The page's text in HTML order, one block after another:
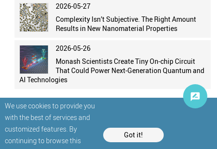
We use cookies to provide you
with the best of services and
customized features. By
continuing to browse this
Got it!
2026-05-27
Complexity Isn’t Subjective. The Right Amount
Results in New Nanomaterial Properties
2026-05-26
Monash Scientists Create Tiny On-chip Circuit
That Could Power Next-Generation Quantum and
AI Technologies